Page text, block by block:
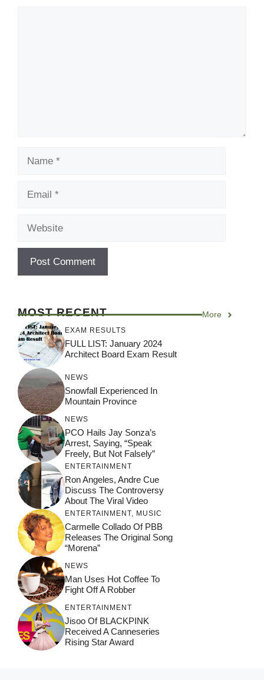
MOST RECENT More
EXAM RESULTS
FULL LIST: January 2024
Architect Board Exam Result
NEWS
Snowfall Experienced In
Mountain Province
NEWS
PCO Hails Jay Sonza’s
Arrest, Saying, “Speak
Freely, But Not Falsely”
ENTERTAINMENT
Ron Angeles, Andre Cue
Discuss The Controversy
About The Viral Video
ENTERTAINMENT, MUSIC
Carmelle Collado Of PBB
Releases The Original Song
“Morena”
NEWS
Man Uses Hot Coffee To
Fight Off A Robber
ENTERTAINMENT
Jisoo Of BLACKPINK
Received A Canneseries
Rising Star Award